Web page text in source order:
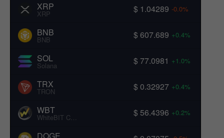
XRP
XRP $ 1.04289 -0.0%
BNB
BNB $ 607.689 +0.4%
SOL
Solana $ 77.0981 +1.0%
TRX
TRON $ 0.32927 +0.4%
WBT
WhiteBIT Coin $ 56.4396 +0.2%